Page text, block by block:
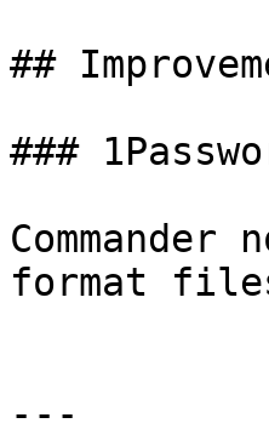
##
###
format
---